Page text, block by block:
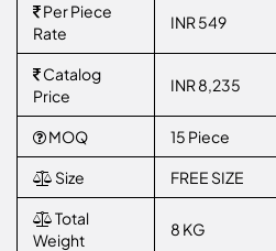
Per Piece
Rate
INR 549
Catalog
Price
INR 8,235
MOQ 15 Piece
Size FREE SIZE
Total
Weight
8 KG